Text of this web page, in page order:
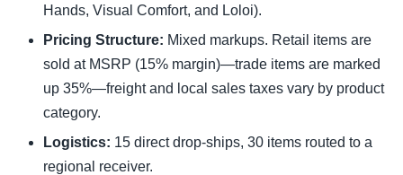
Hands, Visual Comfort, and Loloi).
Pricing Structure: Mixed markups. Retail items are
sold at MSRP (15% margin)—trade items are marked
up 35%—freight and local sales taxes vary by product
category.
Logistics: 15 direct drop-ships, 30 items routed to a
regional receiver.